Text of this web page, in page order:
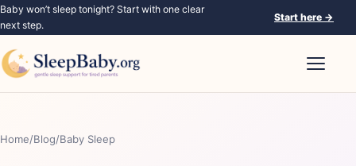
Baby won’t sleep tonight? Start with one clear
next step.
Start here →
Open
Home/Blog/Baby Sleep